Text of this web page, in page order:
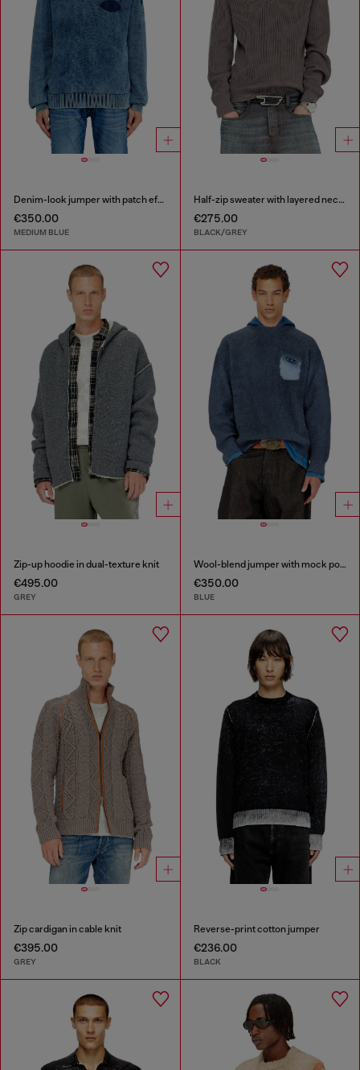
Denim-look jumper with patch effects
€350.00
MEDIUM BLUE
Half-zip sweater with layered neckline
€275.00
BLACK/GREY
Zip-up hoodie in dual-texture knit
€495.00
GREY
Wool-blend jumper with mock pocket
€350.00
BLUE
Zip cardigan in cable knit
€395.00
GREY
Reverse-print cotton jumper
€236.00
BLACK